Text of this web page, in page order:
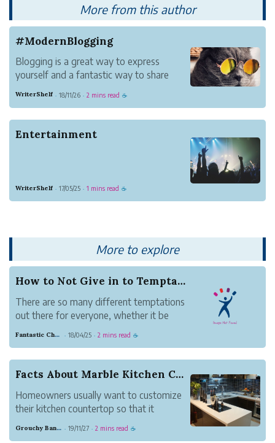
More from this author
#ModernBlogging
Blogging is a great way to express
yourself and a fantastic way to share
It's a way to tell your story your way. It
communities you care about and connect
WriterShelf · 18/11/26 · 2 mins read ☕
Entertainment
WriterShelf · 17/05/25 · 1 mins read ☕
More to explore
How to Not Give in to Temptation
There are so many different temptations
out there for everyone, whether it be
desire to quit something, or any other
you could get/do. But most of the time,
Fantastic Chestnut Otter · 18/04/25 · 2 mins read ☕
Facts About Marble Kitchen Counter tops
Homeowners usually want to customize
their kitchen countertop so that it
countertops are available in a variety of
Grouchy Banana Gnat · 19/11/27 · 2 mins read ☕